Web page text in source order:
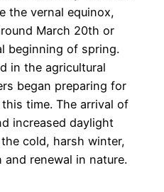
the vernal equinox,
March 20th or
beginning of spring.
in the agricultural
began preparing for
time. The arrival of
increased daylight
cold, harsh winter,
renewal in nature.